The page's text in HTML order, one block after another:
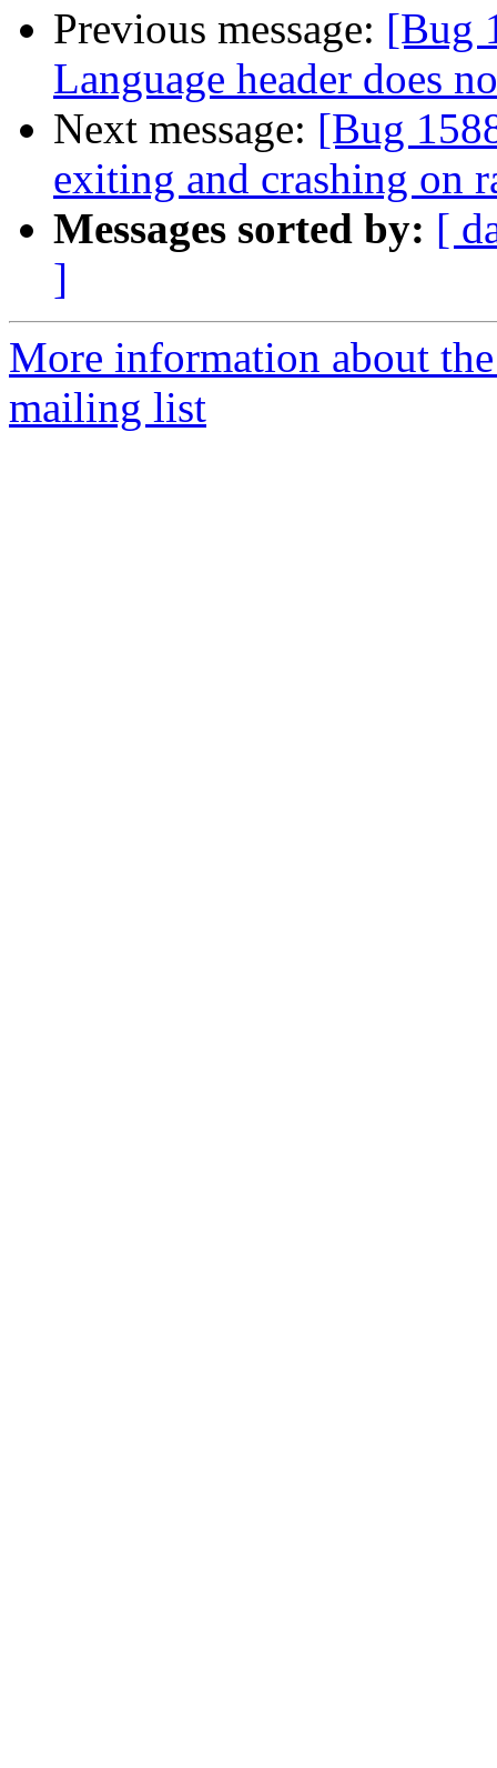
Previous message: [Bug
Language header does
Next message: [Bug
exiting and crashing on
Messages sorted by: [
]
More information about
mailing list